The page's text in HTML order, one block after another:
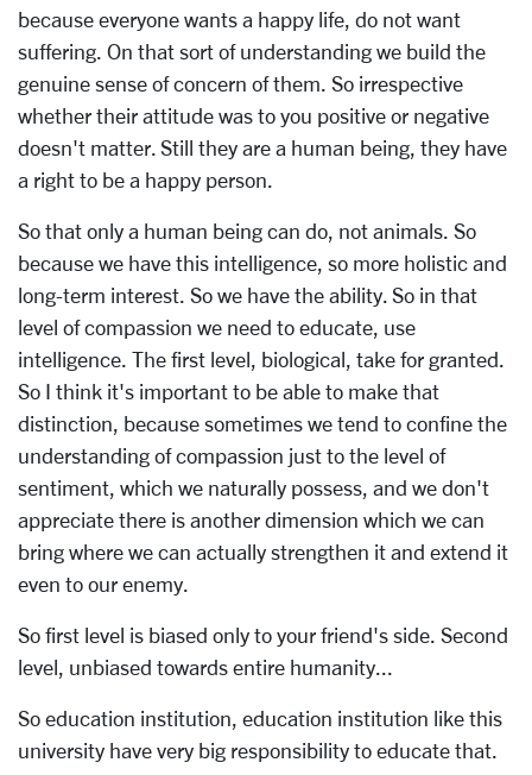
because everyone wants a happy life, do not want
suffering. On that sort of understanding we build the
genuine sense of concern of them. So irrespective
whether their attitude was to you positive or negative
doesn't matter. Still they are a human being, they have
a right to be a happy person.
So that only a human being can do, not animals. So
because we have this intelligence, so more holistic and
long-term interest. So we have the ability. So in that
level of compassion we need to educate, use
intelligence. The first level, biological, take for granted.
So I think it's important to be able to make that
distinction, because sometimes we tend to confine the
understanding of compassion just to the level of
sentiment, which we naturally possess, and we don't
appreciate there is another dimension which we can
bring where we can actually strengthen it and extend it
even to our enemy.
So first level is biased only to your friend's side. Second
level, unbiased towards entire humanity...
So education institution, education institution like this
university have very big responsibility to educate that.